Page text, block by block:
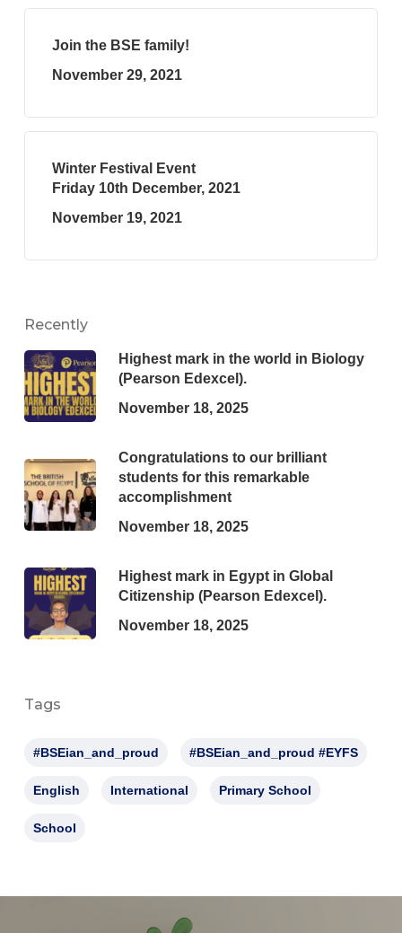
Join the BSE family!
November 29, 2021
Winter Festival Event
Friday 10th December, 2021
November 19, 2021
Recently
Highest mark in the world in Biology
(Pearson Edexcel).
November 18, 2025
Congratulations to our brilliant
students for this remarkable
accomplishment
November 18, 2025
Highest mark in Egypt in Global
Citizenship (Pearson Edexcel).
November 18, 2025
Tags
#BSEian_and_proud #BSEian_and_proud #EYFS
English International Primary School
School